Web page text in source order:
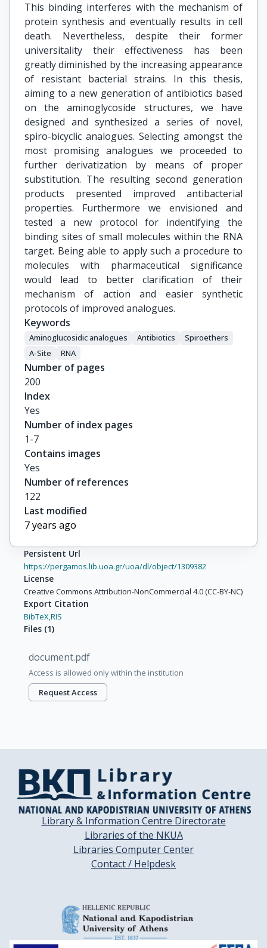
This binding interferes with the mechanism of
protein synthesis and eventually results in cell
death. Nevertheless, despite their former
universitality their effectiveness has been
greatly diminished by the increasing appearance
of resistant bacterial strains. In this thesis,
aiming to a new generation of antibiotics based
on the aminoglycoside structures, we have
designed and synthesized a series of novel,
spiro-bicyclic analogues. Selecting amongst the
most promising analogues we proceeded to
further derivatization by means of proper
substitution. The resulting second generation
products presented improved antibacterial
properties. Furthermore we envisioned and
tested a new protocol for indentifying the
binding sites of small molecules within the RNA
target. Being able to apply such a procedure to
molecules with pharmaceutical significance
would lead to better clarification of their
mechanism of action and easier synthetic
protocols of improved analogues.
Keywords
Aminoglucosidic analogues Antibiotics
Spiroethers
A-Site
RNA
Number of pages
200
Index
Yes
Number of index pages
1-7
Contains images
Yes
Number of references
122
Last modified
7 years ago
Persistent Url
https://pergamos.lib.uoa.gr/uoa/dl/object/1309382
License
Creative Commons Attribution-NonCommercial 4.0 (CC-BY-NC)
Export Citation
BibTeX,RIS
Files (1)
document.pdf
Access is allowed only within the institution
Request Access
Library & Information Centre Directorate
Libraries of the NKUA
Libraries Computer Center
Contact / Helpdesk